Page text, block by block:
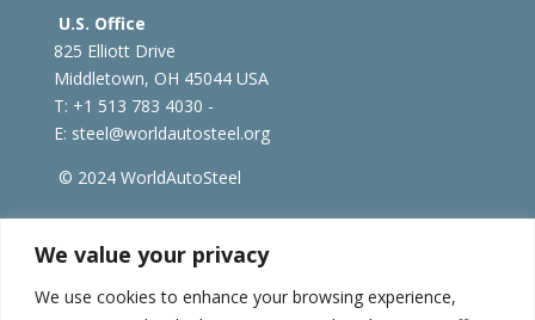
We value your privacy
We use cookies to enhance your browsing experience,
U.S. Office
825 Elliott Drive
Middletown, OH 45044 USA
T: +1 513 783 4030 -
E: steel@worldautosteel.org
© 2024 WorldAutoSteel
worldsteel.org steeluniversity.org
| worldstainless.org